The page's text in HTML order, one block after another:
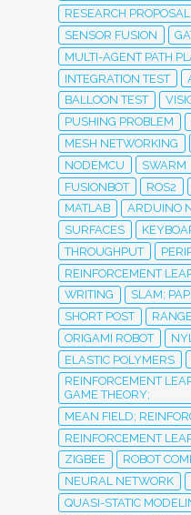
RESEARCH PROPOSAL
SENSOR FUSION
MULTI-AGENT PATH
INTEGRATION TEST
BALLOON TEST
PUSHING PROBLEM
MESH NETWORKING
NODEMCU
SWARM
FUSIONBOT
ROS2
MATLAB
ARDUINO
SURFACES
THROUGHPUT
REINFORCEMENT
WRITING
SLAM;
SHORT POST
ORIGAMI ROBOT
ELASTIC POLYMERS
REINFORCEMENT
GAME THEORY;
MEAN FIELD;
REINFORCEMENT
ZIGBEE
ROBOT
NEURAL NETWORK
QUASI-STATIC